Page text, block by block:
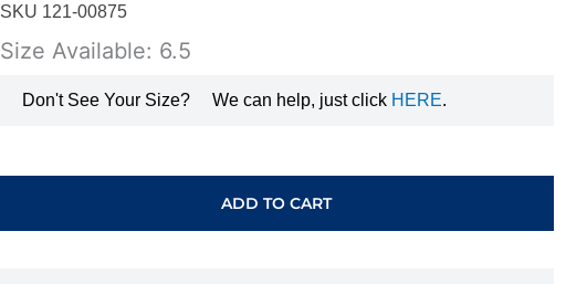
SKU 121-00875
Size Available: 6.5
Don't See Your Size? We can help, just click HERE.
ADD TO CART